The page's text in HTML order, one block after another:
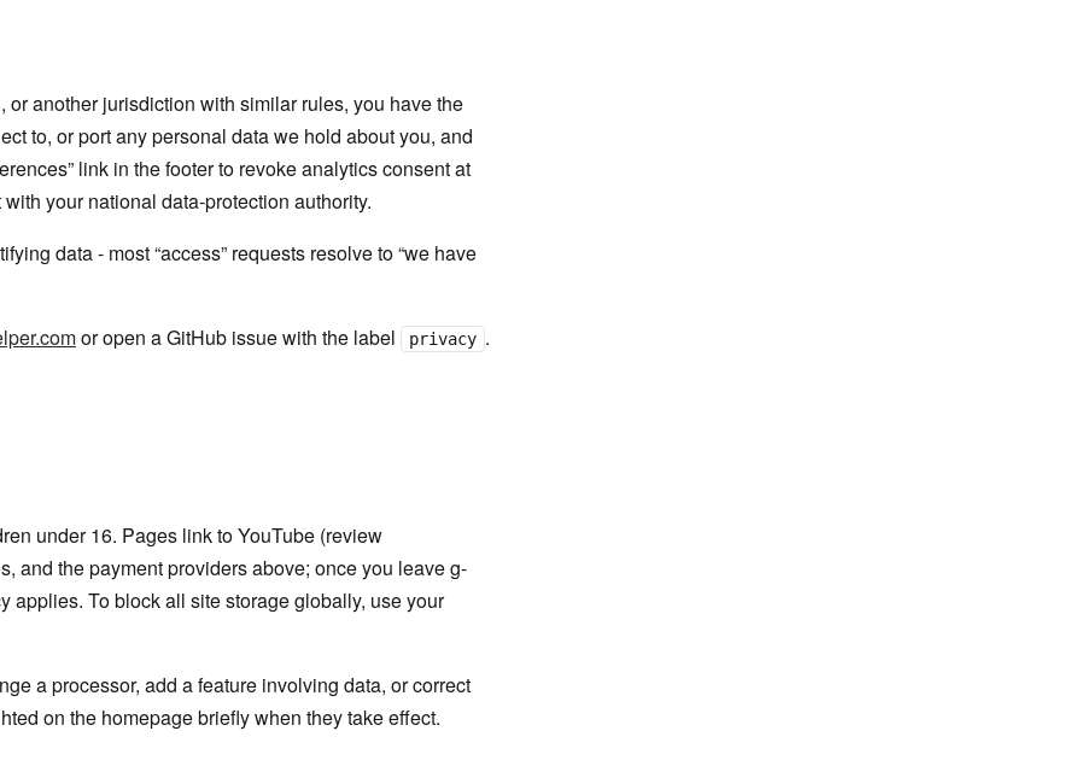
another jurisdiction with similar rules, you have the
to, or port any personal data we hold about you, and
link in the footer to revoke analytics consent at
your national data-protection authority.
data - most “access” requests resolve to “we have
or open a GitHub issue with the label privacy .
under 16. Pages link to YouTube (review
and the payment providers above; once you leave g-
applies. To block all site storage globally, use your
a processor, add a feature involving data, or correct
on the homepage briefly when they take effect.